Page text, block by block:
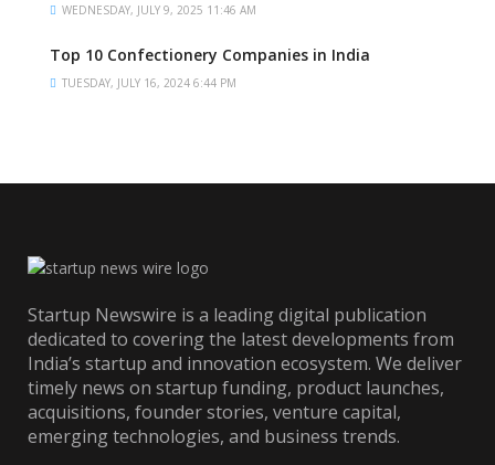
WEDNESDAY, JULY 9, 2025 11:46 AM
Top 10 Confectionery Companies in India
TUESDAY, JULY 16, 2024 6:44 PM
Startup Newswire is a leading digital publication
dedicated to covering the latest developments from
India’s startup and innovation ecosystem. We deliver
timely news on startup funding, product launches,
acquisitions, founder stories, venture capital,
emerging technologies, and business trends.